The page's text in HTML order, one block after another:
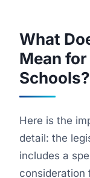
What
Mean for
Schools?
Here is the
detail: the
includes a
consideration